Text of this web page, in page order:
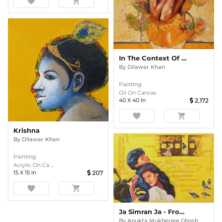
In The Context Of Vincent Van Gogh
By Dilawar Khan
Painting
Oil On Canvas
40 X 40 In 2,172
favorite shopping_cart
Krishna
By Dilawar Khan
Painting
Acrylic On Ca ...
15 X 15 In 207
favorite shopping_cart
Ja Simran Ja - From My Series " MY BRUSH WITH BOLLYWOOD"
By Anukta Mukherjee Ghosh